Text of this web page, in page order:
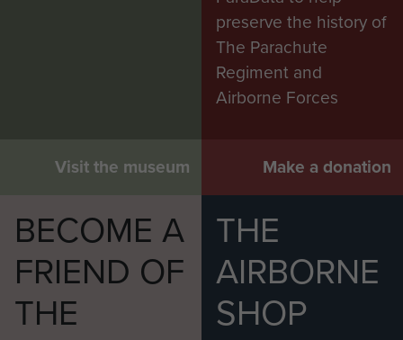
Visit the museum
preserve the history of
The Parachute
Regiment and
Airborne Forces
Make a donation
BECOME A
FRIEND OF
THE
THE
AIRBORNE
SHOP